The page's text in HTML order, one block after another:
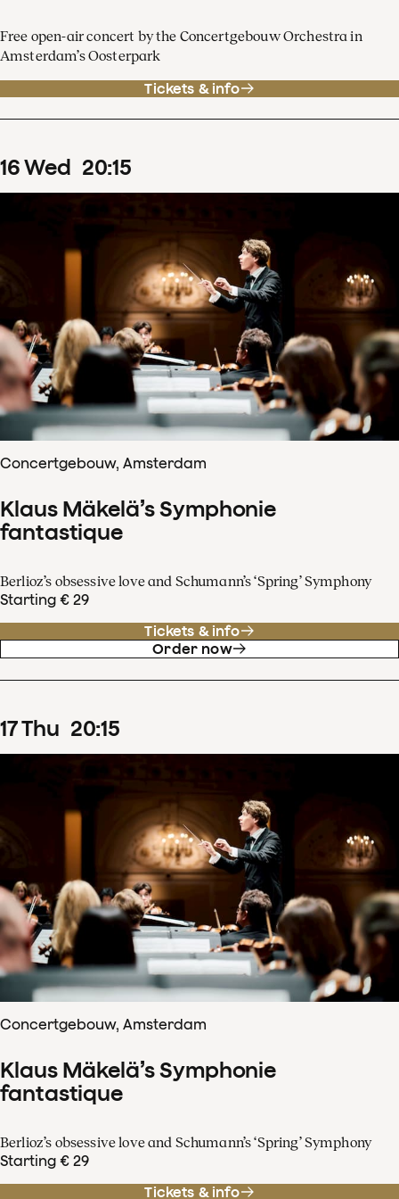
Free open-air concert by the Concertgebouw Orchestra in
Amsterdam’s Oosterpark
Tickets & info
16Wed 20:15
Concertgebouw, Amsterdam
Klaus Mäkelä’s Symphonie
fantastique
Berlioz’s obsessive love and Schumann’s ‘Spring’ Symphony
Starting € 29
Tickets & info
Order now
17Thu 20:15
Concertgebouw, Amsterdam
Klaus Mäkelä’s Symphonie
fantastique
Berlioz’s obsessive love and Schumann’s ‘Spring’ Symphony
Starting € 29
Tickets & info